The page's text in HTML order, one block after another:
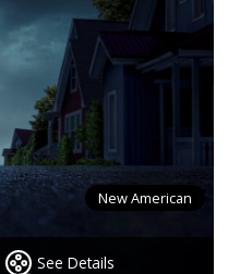
See Details
New American